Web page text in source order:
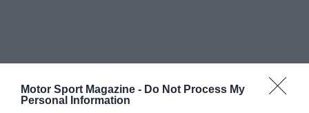
Motor Sport Magazine - Do Not Process My
Personal Information